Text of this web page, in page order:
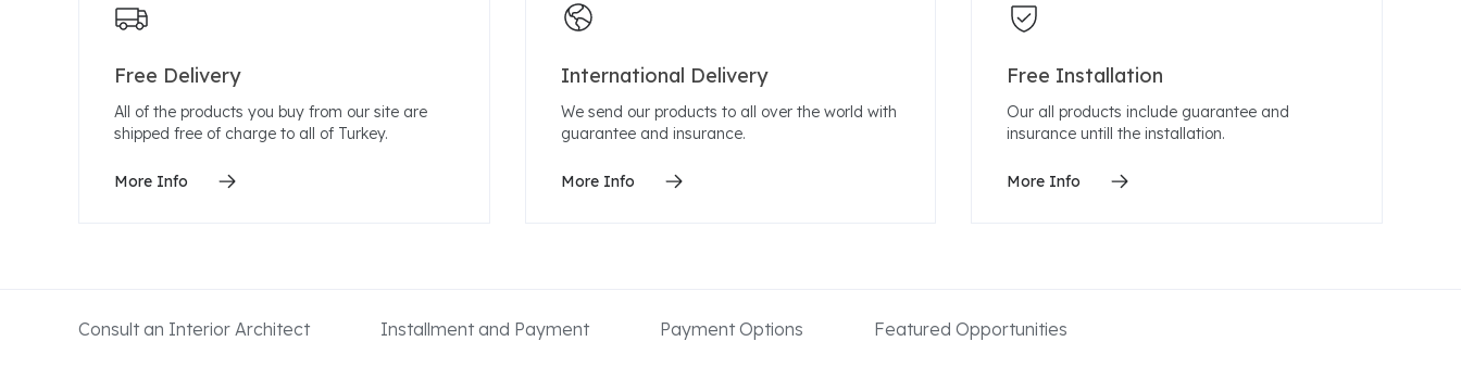
Free Delivery
All of the products you buy from our site are
shipped free of charge to all of Turkey.
More Info
International Delivery
We send our products to all over the world with
guarantee and insurance.
More Info
Free Installation
Our all products include guarantee and
insurance untill the installation.
More Info
Consult an Interior Architect Installment and Payment Payment Options Featured Opportunities